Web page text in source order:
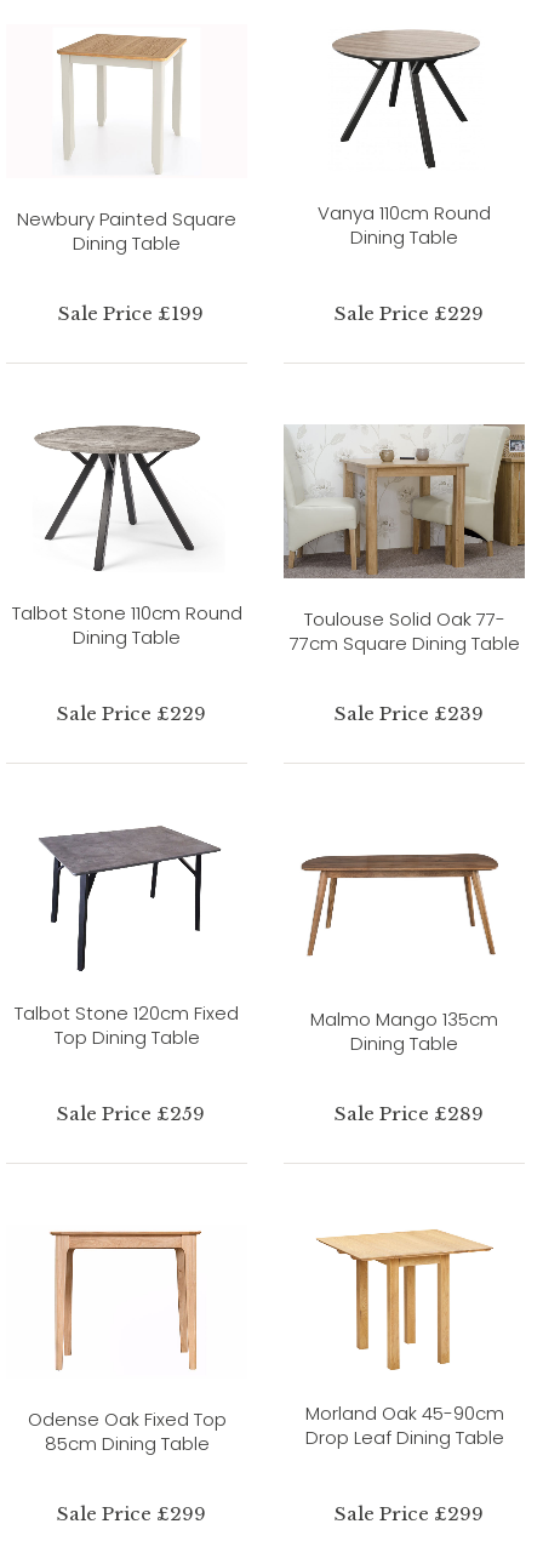
Newbury Painted Square
Dining Table
Sale Price £199
Vanya 110cm Round
Dining Table
Sale Price £229
Talbot Stone 110cm Round
Dining Table
Sale Price £229
Toulouse Solid Oak 77-
77cm Square Dining Table
Sale Price £239
Talbot Stone 120cm Fixed
Top Dining Table
Sale Price £259
Malmo Mango 135cm
Dining Table
Sale Price £289
Odense Oak Fixed Top
85cm Dining Table
Sale Price £299
Morland Oak 45-90cm
Drop Leaf Dining Table
Sale Price £299